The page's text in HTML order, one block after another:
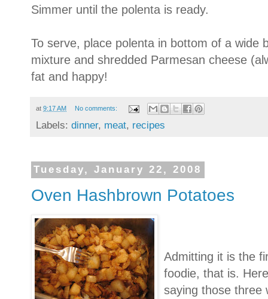
Simmer until the polenta is ready.
To serve, place polenta in bottom of a wide
mixture and shredded Parmesan cheese
fat and happy!
at 9:17 AM No comments:
Labels: dinner, meat, recipes
Tuesday, January 22, 2008
Oven Hashbrown Potatoes
Admitting it is the
foodie, that is.
saying those three